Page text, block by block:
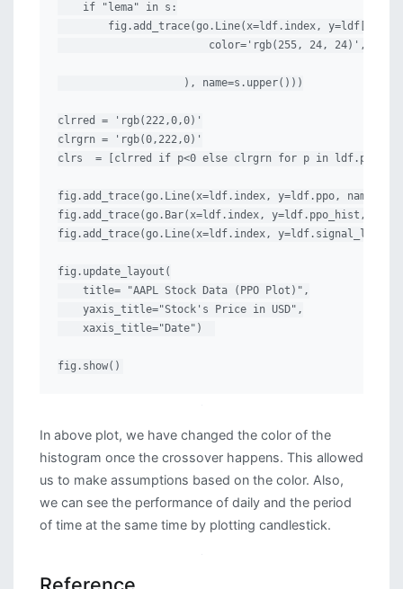
    if "lema" in s:
fig.add_trace(go.Line(x=ldf.index, y=ldf[s],
                        color='rgb(255, 24, 24)',
                    ), name=s.upper()))
clrred = 'rgb(222,0,0)'
clrgrn = 'rgb(0,222,0)'
clrs  = [clrred if p<0 else clrgrn for p in
fig.add_trace(go.Line(x=ldf.index, y=ldf.ppo,
fig.add_trace(go.Bar(x=ldf.index, y=ldf.ppo_hist,
fig.add_trace(go.Line(x=ldf.index, y=ldf.signal_line,
fig.update_layout(
    title= "AAPL Stock Data (PPO Plot)",
    yaxis_title="Stock's Price in USD",
    xaxis_title="Date")
fig.show()
In above plot, we have changed the color of the
histogram once the crossover happens. This allowed
us to make assumptions based on the color. Also,
we can see the performance of daily and the period
of time at the same time by plotting candlestick.